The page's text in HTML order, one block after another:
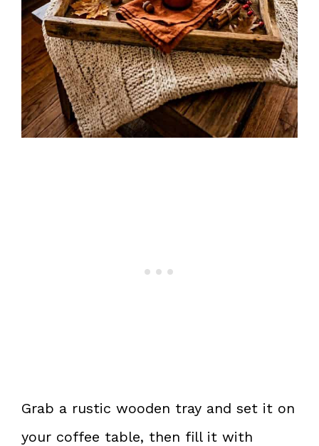
Grab a rustic wooden tray and set it on
your coffee table, then fill it with